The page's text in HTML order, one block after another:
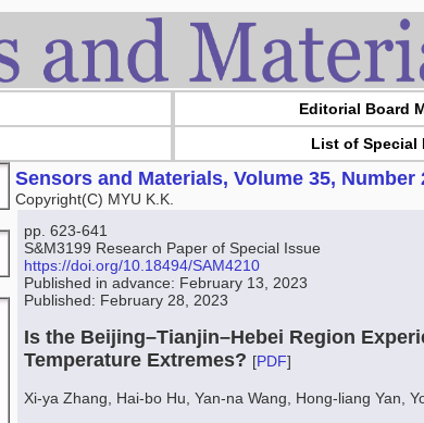
Editorial Board
List of Special
Sensors and Materials, Volume 35, Number
Copyright(C) MYU K.K.
pp. 623-641
S&M3199 Research Paper of Special Issue
https://doi.org/10.18494/SAM4210
Published in advance: February 13, 2023
Published: February 28, 2023
Is the Beijing–Tianjin–Hebei Region
Temperature Extremes? [PDF]
Xi-ya Zhang, Hai-bo Hu, Yan-na Wang, Hong-liang Yan,